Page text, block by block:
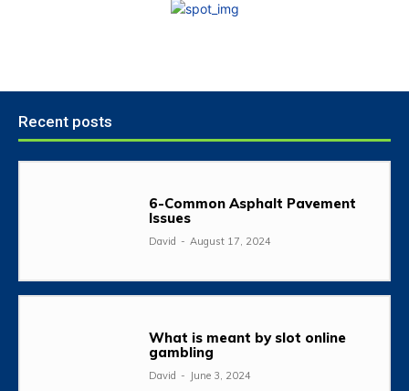
Recent posts
6-Common Asphalt Pavement
Issues
David - August 17, 2024
What is meant by slot online
gambling
David - June 3, 2024